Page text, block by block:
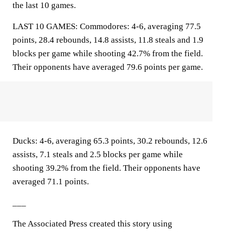
the last 10 games.
LAST 10 GAMES: Commodores: 4-6, averaging 77.5
points, 28.4 rebounds, 14.8 assists, 11.8 steals and 1.9
blocks per game while shooting 42.7% from the field.
Their opponents have averaged 79.6 points per game.
Ducks: 4-6, averaging 65.3 points, 30.2 rebounds, 12.6
assists, 7.1 steals and 2.5 blocks per game while
shooting 39.2% from the field. Their opponents have
averaged 71.1 points.
The Associated Press created this story using